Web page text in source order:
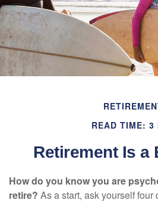
READ TIME: 3
Retirement Is a
How do you know you are
retire? As a start, ask yourself four